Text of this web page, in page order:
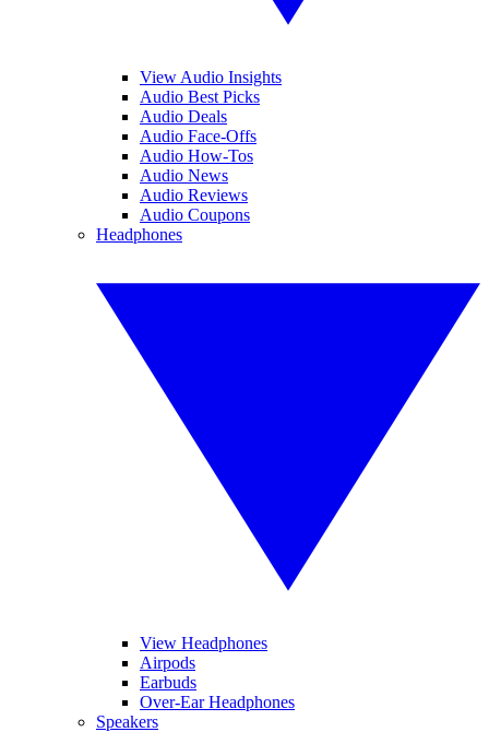
View Audio Insights
Audio Best Picks
Audio Deals
Audio Face-Offs
Audio How-Tos
Audio News
Audio Reviews
Audio Coupons
Headphones
View Headphones
Airpods
Earbuds
Over-Ear Headphones
Speakers